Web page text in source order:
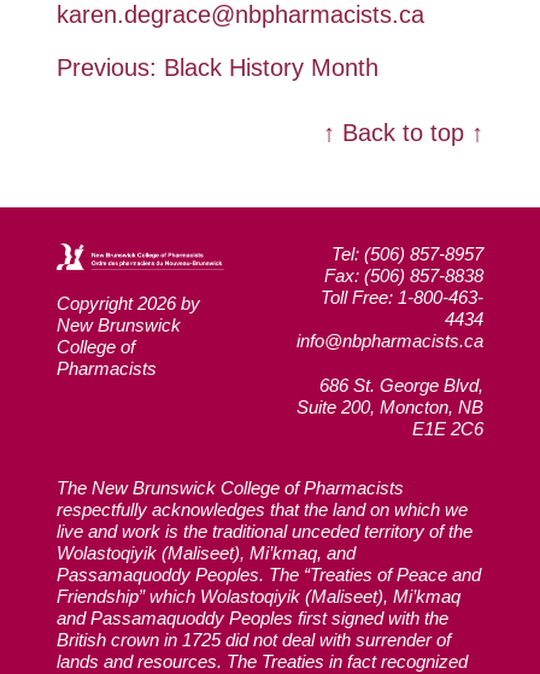
karen.degrace@nbpharmacists.ca
Post
Previous: Black History Month
↑ Back to top ↑
Copyright 2026 by
New Brunswick
College of
Pharmacists
Tel: (506) 857-8957
Fax: (506) 857-8838
Toll Free: 1-800-463-
4434
info@nbpharmacists.ca
686 St. George Blvd,
Suite 200, Moncton, NB
E1E 2C6
The New Brunswick College of Pharmacists
respectfully acknowledges that the land on which we
live and work is the traditional unceded territory of the
Wolastoqiyik (Maliseet), Mi’kmaq, and
Passamaquoddy Peoples. The “Treaties of Peace and
Friendship” which Wolastoqiyik (Maliseet), Mi’kmaq
and Passamaquoddy Peoples first signed with the
British crown in 1725 did not deal with surrender of
lands and resources. The Treaties in fact recognized